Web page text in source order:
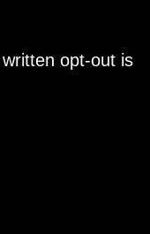
opt-out is